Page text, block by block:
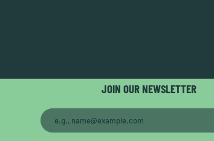
JOIN OUR NEWSLETTER